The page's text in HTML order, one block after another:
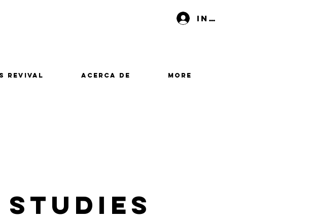
Iniciar sesión
Revival Acerca de More
Studies